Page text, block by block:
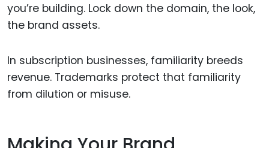
you’re building. Lock down the domain, the look,
the brand assets.
In subscription businesses, familiarity breeds
revenue. Trademarks protect that familiarity
from dilution or misuse.